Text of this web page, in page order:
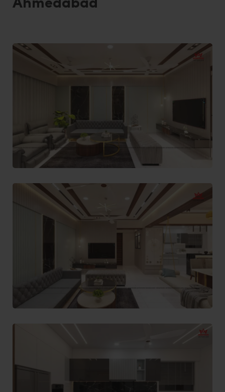
Ahmedabad